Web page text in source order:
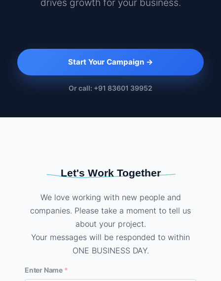
drives growth for your business.
Start Your Campaign →
Or call: +91 83601 39952
Let's Work Together
We love working with new people and
companies. Please take a moment to tell us
about your project.
Your messages will be responded to within
ONE BUSINESS DAY.
Enter Name